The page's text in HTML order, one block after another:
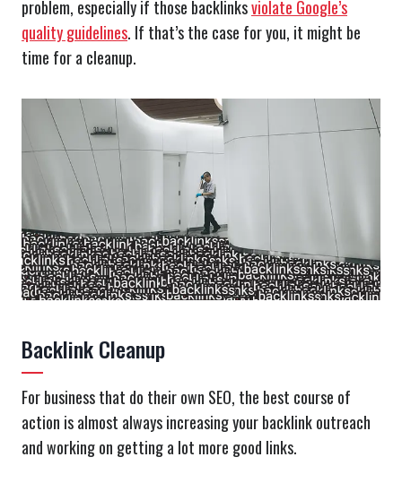
problem, especially if those backlinksviolate Google’s
quality guidelines. If that’s the case for you, it might be
time for a cleanup.
Backlink Cleanup
For business that do their own SEO, the best course of
action is almost always increasing your backlink outreach
and working on getting a lot more good links.